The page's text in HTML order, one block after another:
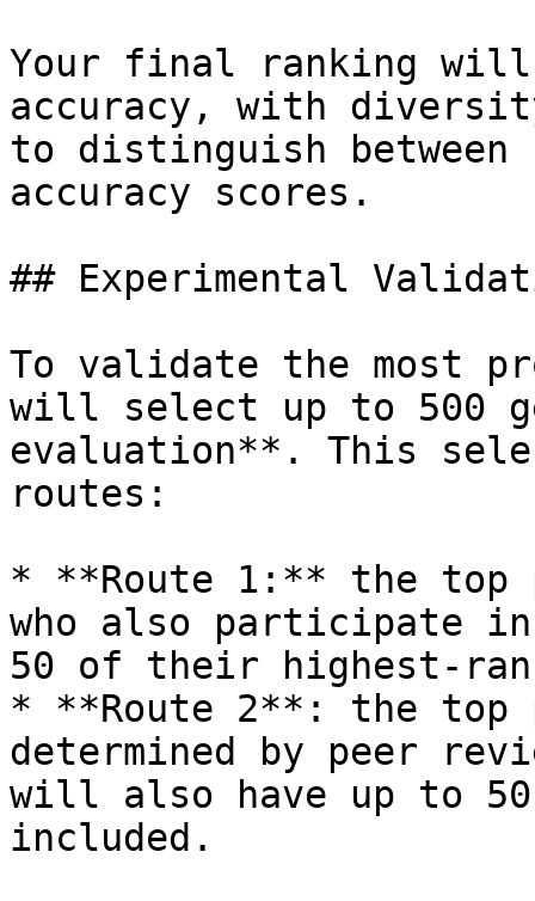
Your final ranking
accuracy, with
to distinguish between
accuracy scores.
## Experimental
To validate the most
will select up to 500
evaluation**. This
routes:
* **Route 1:** the top
who also participate
50 of their highest-
* **Route 2**: the top
determined by peer
will also have up to
included.